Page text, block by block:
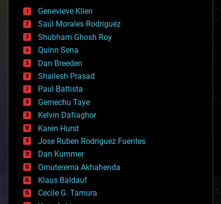
bees
big data
bioengineering
biological
bionic
bioprinting
biotech/medical
bitcoin
blockchains
business
chemistry
climatology
complex systems
computing
cosmology
counterterrorism
cryonics
cryptocurrencies
cybercrime/malcode
cyborgs
Genevieve Klien
Saúl Morales Rodriguéz
Shubham Ghosh Roy
Quinn Sena
Dan Breeden
Shailesh Prasad
Paul Battista
Gemechu Taye
Kelvin Dafiaghor
Karen Hurst
Jose Ruben Rodriguez Fuentes
Dan Kummer
Omuterema Akhahenda
Klaus Baldauf
Cecile G. Tamura